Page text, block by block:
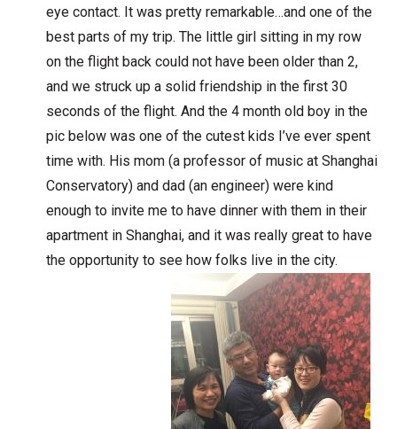
eye contact. It was pretty remarkable…and one of the
best parts of my trip. The little girl sitting in my row
on the flight back could not have been older than 2,
and we struck up a solid friendship in the first 30
seconds of the flight. And the 4 month old boy in the
pic below was one of the cutest kids I’ve ever spent
time with. His mom (a professor of music at Shanghai
Conservatory) and dad (an engineer) were kind
enough to invite me to have dinner with them in their
apartment in Shanghai, and it was really great to have
the opportunity to see how folks live in the city.